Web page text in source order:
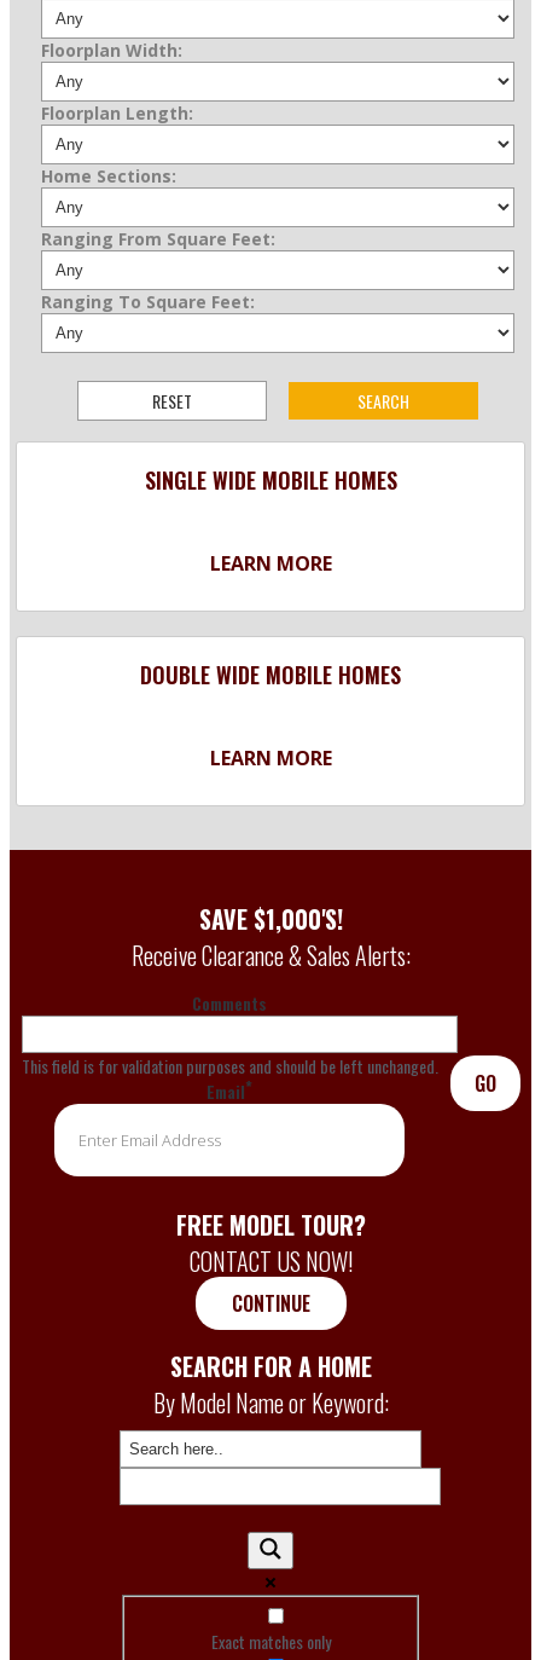
Floorplan Width:
Floorplan Length:
Home Sections:
Ranging From Square Feet:
Ranging To Square Feet:
SINGLE WIDE MOBILE HOMES
LEARN MORE
DOUBLE WIDE MOBILE HOMES
LEARN MORE
SAVE $1,000'S!
Receive Clearance & Sales Alerts:
Comments
This field is for validation purposes and should be left unchanged.
Email* GO
FREE MODEL TOUR?
CONTACT US NOW!
CONTINUE
SEARCH FOR A HOME
By Model Name or Keyword:
Exact matches only